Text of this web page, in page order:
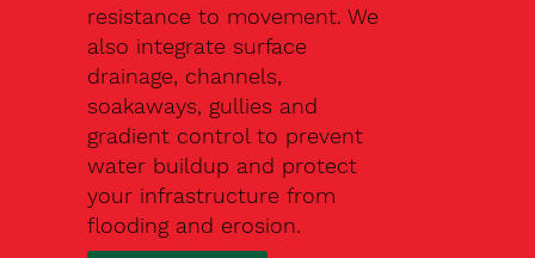
resistance to movement. We
also integrate surface
drainage, channels,
soakaways, gullies and
gradient control to prevent
water buildup and protect
your infrastructure from
flooding and erosion.